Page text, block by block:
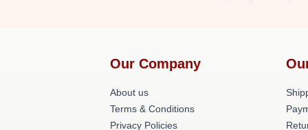
Our Company
About us
Terms & Conditions
Privacy Policies